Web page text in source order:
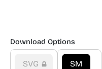
Download Options
SVG SM